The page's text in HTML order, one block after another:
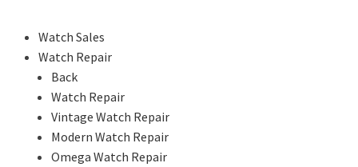
Watch Sales
Watch Repair
Back
Watch Repair
Vintage Watch Repair
Modern Watch Repair
Omega Watch Repair